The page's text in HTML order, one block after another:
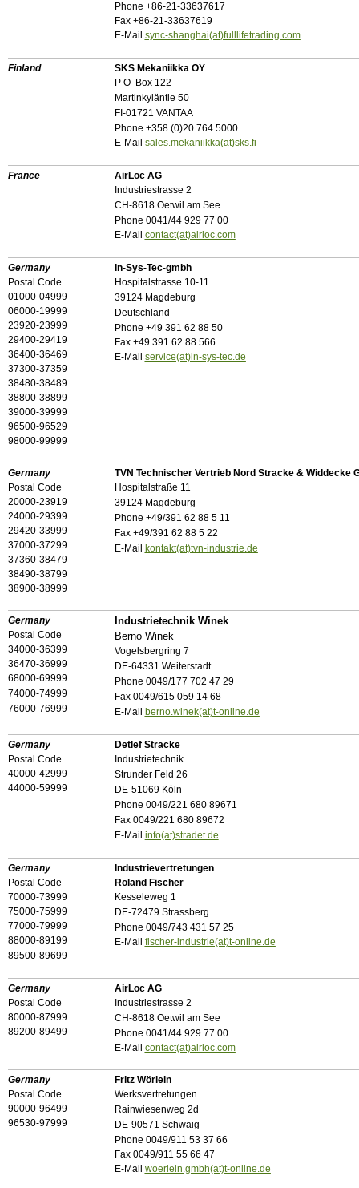
Phone +86-21-33637617
Fax +86-21-33637619
E-Mail sync-shanghai(at)fulllifetrading.com
Finland
SKS Mekaniikka OY
P O Box 122
Martinkyläntie 50
FI-01721 VANTAA
Phone +358 (0)20 764 5000
E-Mail sales.mekaniikka(at)sks.fi
France
AirLoc AG
Industriestrasse 2
CH-8618 Oetwil am See
Phone 0041/44 929 77 00
E-Mail contact(at)airloc.com
Germany
Postal Code
01000-04999
06000-19999
23920-23999
29400-29419
36400-36469
37300-37359
38480-38489
38800-38899
39000-39999
96500-96529
98000-99999
In-Sys-Tec-gmbh
Hospitalstrasse 10-11
39124 Magdeburg
Deutschland
Phone +49 391 62 88 50
Fax +49 391 62 88 566
E-Mail service(at)in-sys-tec.de
Germany
Postal Code
20000-23919
24000-29399
29420-33999
37000-37299
37360-38479
38490-38799
38900-38999
TVN Technischer Vertrieb Nord Stracke & Widdecke
Hospitalstraße 11
39124 Magdeburg
Phone +49/391 62 88 5 11
Fax +49/391 62 88 5 22
E-Mail
kontakt(at)tvn-industrie.de
Germany
Postal Code
34000-36399
36470-36999
68000-69999
74000-74999
76000-76999
Industrietechnik Winek
Berno Winek
Vogelsbergring 7
DE-64331 Weiterstadt
Phone 0049/177 702 47 29
Fax 0049/615 059 14 68
E-Mail berno.winek(at)t-online.de
Germany
Postal Code
40000-42999
44000-59999
Detlef Stracke
Industrietechnik
Strunder Feld 26
DE-51069 Köln
Phone 0049/221 680 89671
Fax 0049/221 680 89672
E-Mail info(at)stradet.de
Germany
Postal Code
70000-73999
75000-75999
77000-79999
88000-89199
89500-89699
Industrievertretungen
Roland Fischer
Kesseleweg 1
DE-72479 Strassberg
Phone 0049/743 431 57 25
E-Mail fischer-industrie(at)t-online.de
Germany
Postal Code
80000-87999
89200-89499
AirLoc AG
Industriestrasse 2
CH-8618 Oetwil am See
Phone 0041/44 929 77 00
E-Mail contact(at)airloc.com
Germany
Postal Code
90000-96499
96530-97999
Fritz Wörlein
Werksvertretungen
Rainwiesenweg 2d
DE-90571 Schwaig
Phone 0049/911 53 37 66
Fax 0049/911 55 66 47
E-Mail woerlein.gmbh(at)t-online.de